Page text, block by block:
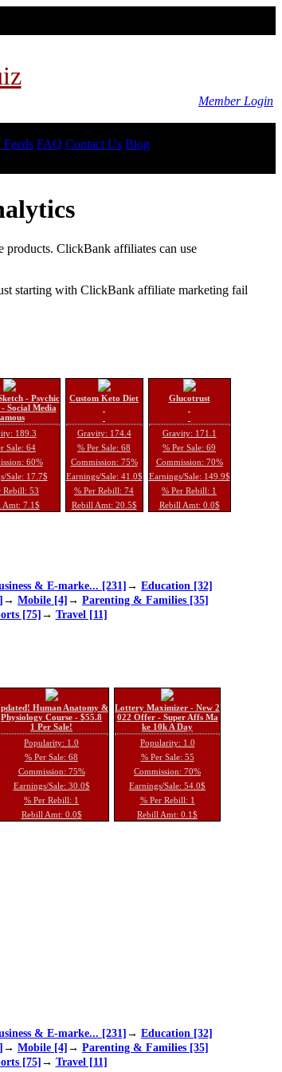
Member Login
FAQ Contact Us Blog
products. ClickBank affiliates can use
starting with ClickBank affiliate marketing fail
- Psychic
Social Media
189.3
Sale: 64
60%
Sale: 17.7$
Rebill: 53
Amt: 7.1$
Custom Keto Diet
Gravity: 174.4
% Per Sale: 68
Commission: 75%
Earnings/Sale: 41.0$
% Per Rebill: 74
Rebill Amt: 20.5$
Glucotrust
Gravity: 171.1
% Per Sale: 69
Commission: 70%
Earnings/Sale: 149.9$
% Per Rebill: 1
Rebill Amt: 0.0$
& E-marke... [231]→ Education [32]
→ Mobile [4]→ Parenting & Families [35]
[75]→ Travel [11]
Human Anatomy &
Physiology Course - $55.8
1 Per Sale!
Popularity: 1.0
% Per Sale: 68
Commission: 75%
Earnings/Sale: 30.0$
% Per Rebill: 1
Rebill Amt: 0.0$
Lottery Maximizer - New 2
022 Offer - Super Affs Ma
ke 10k A Day
Popularity: 1.0
% Per Sale: 55
Commission: 70%
Earnings/Sale: 54.0$
% Per Rebill: 1
Rebill Amt: 0.1$
& E-marke... [231]→ Education [32]
→ Mobile [4]→ Parenting & Families [35]
[75]→ Travel [11]